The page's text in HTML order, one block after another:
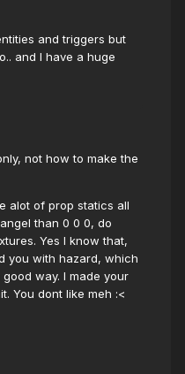
and triggers but
and I have a huge
not how to make the
alot of prop statics all
than 0 0 0, do
Yes I know that,
you with hazard, which
way. I made your
You dont like meh :<